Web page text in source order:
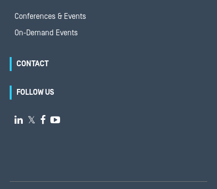
Conferences & Events
On-Demand Events
CONTACT
FOLLOW US
 𝕏  